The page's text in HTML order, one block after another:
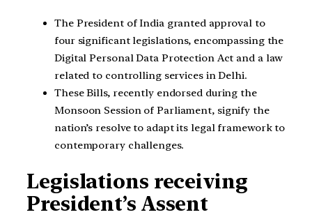
The President of India granted approval to
four significant legislations, encompassing the
Digital Personal Data Protection Act and a law
related to controlling services in Delhi.
These Bills, recently endorsed during the
Monsoon Session of Parliament, signify the
nation’s resolve to adapt its legal framework to
contemporary challenges.
Legislations receiving
President’s Assent